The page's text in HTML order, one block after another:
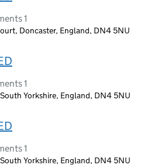
1
Doncaster, England, DN4 5NU
1
Yorkshire, England, DN4 5NU
1
Yorkshire, England, DN4 5NU